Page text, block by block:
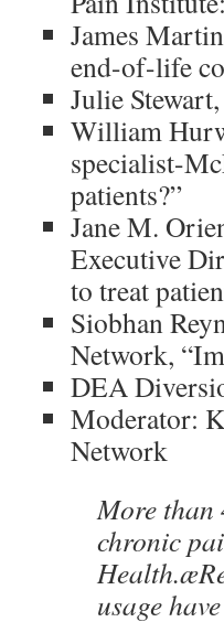
James
end-of-life
Julie
William
specialist-
patients?”
Jane M.
Executive
to treat
Siobhan
Network,
DEA
Moderator:
Network
More than
chronic
usage